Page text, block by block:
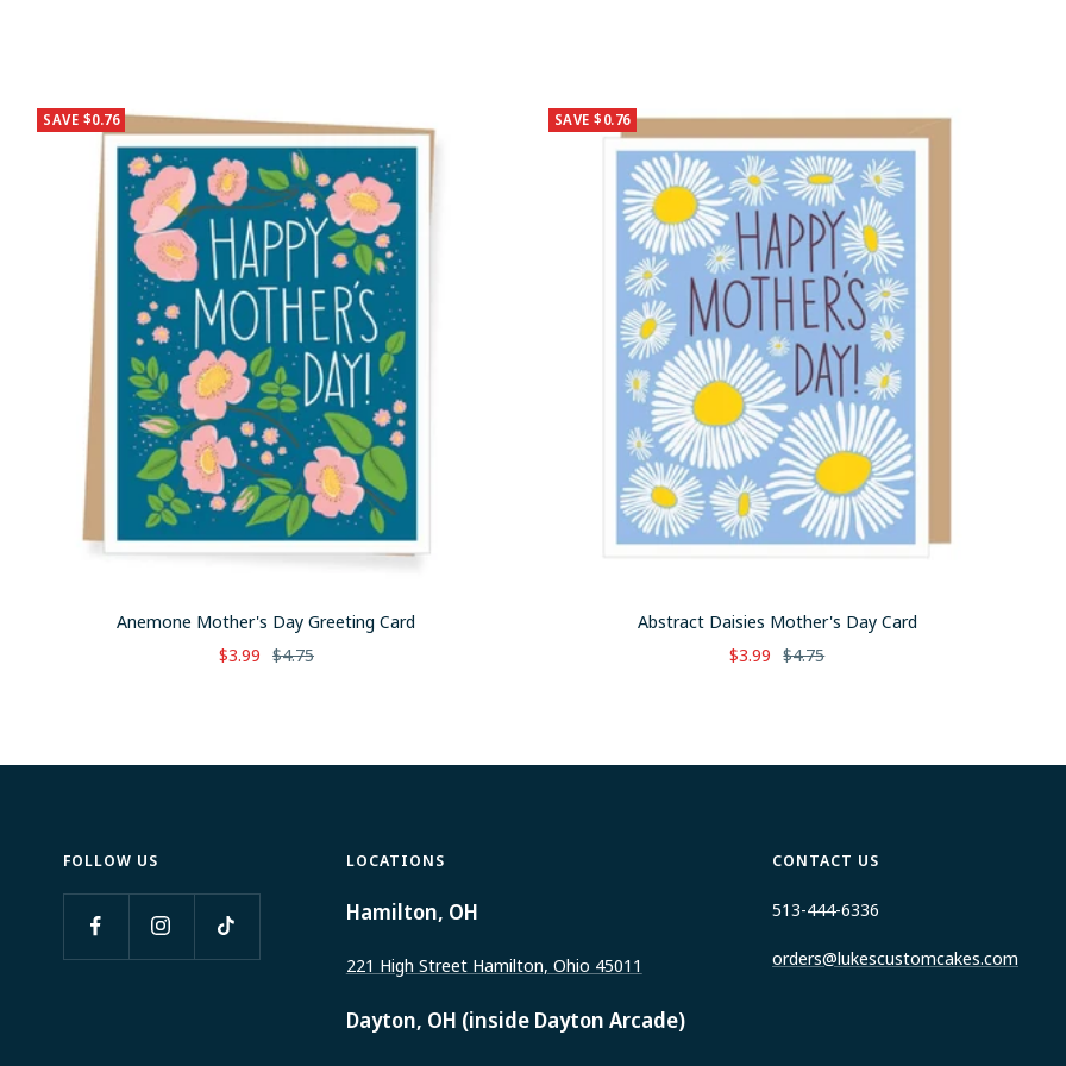
SAVE $0.76
Anemone Mother's Day Greeting Card
Sale
$3.99 Regular
$4.75
SAVE $0.76
Abstract Daisies Mother's Day Card
Sale
$3.99 Regular
$4.75
FOLLOW US LOCATIONS
Hamilton, OH
221 High Street Hamilton, Ohio 45011
Dayton, OH (inside Dayton Arcade)
CONTACT US
513-444-6336
orders@lukescustomcakes.com